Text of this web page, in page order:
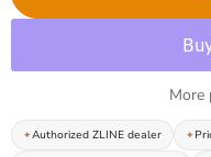
More
Authorized ZLINE dealer